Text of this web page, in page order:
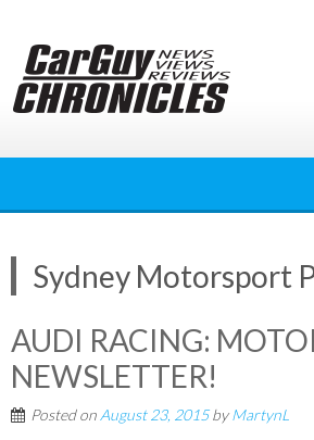
content
Sydney Motorsport
AUDI RACING:
NEWSLETTER!
Posted on August 23, 2015byMartynL